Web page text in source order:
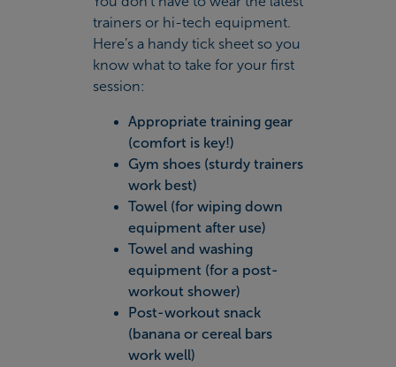
trainers or hi-tech equipment.
Here’s a handy tick sheet so you
know what to take for your first
session:
Appropriate training gear
(comfort is key!)
Gym shoes (sturdy trainers
work best)
Towel (for wiping down
equipment after use)
Towel and washing
equipment (for a post-
workout shower)
Post-workout snack
(banana or cereal bars
work well)